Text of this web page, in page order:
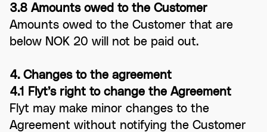
3.8 Amounts owed to the Customer
Amounts owed to the Customer that are
below NOK 20 will not be paid out.
4. Changes to the agreement
4.1 Flyt’s right to change the Agreement
Flyt may make minor changes to the
Agreement without notifying the Customer